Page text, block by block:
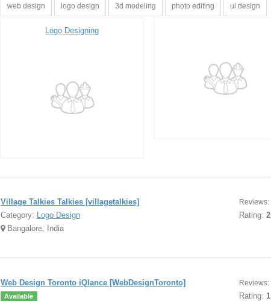
web design logo design 3d modeling photo editing ui design
Logo Designing
Village Talkies Talkies [villagetalkies]
Category: Logo Design
Bangalore, India
Reviews:
Rating:2
Web Design Toronto iQlance [WebDesignToronto]
Available
Reviews:
Rating:1